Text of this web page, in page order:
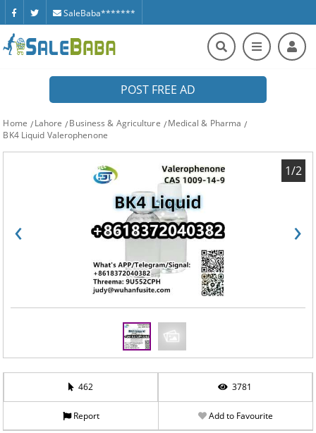
SaleBaba*******
POST FREE AD
Home Lahore Business & Agriculture
Medical & Pharma
BK4 Liquid Valerophenone
‹ ›
1/2
462 3781
Report Add to Favourite